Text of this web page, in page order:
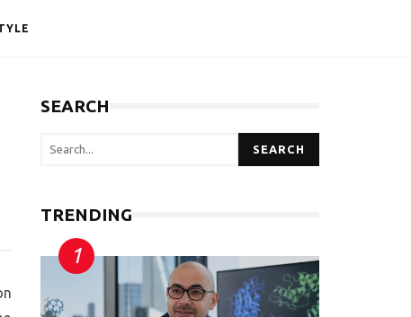
SEARCH
SEARCH
TRENDING